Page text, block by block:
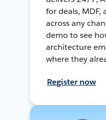
for deals,
across any
demo to see
architecture
where they
Register now